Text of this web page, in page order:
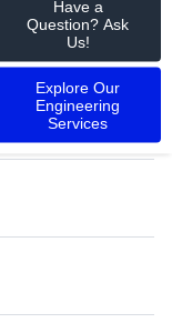
Have a
Question? Ask
Us!
Explore Our
Engineering
Services